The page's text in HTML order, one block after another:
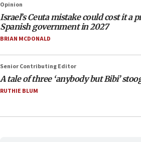
Opinion
Israel’s Ceuta mistake could cost it a
Spanish government in 2027
BRIAN MCDONALD
Senior Contributing Editor
A tale of three ‘anybody but Bibi’
RUTHIE BLUM